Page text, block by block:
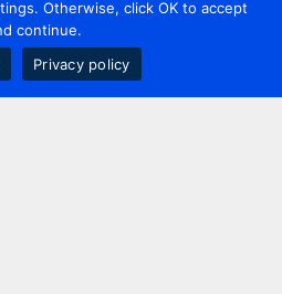
Otherwise, click OK to accept
continue.
Privacy policy